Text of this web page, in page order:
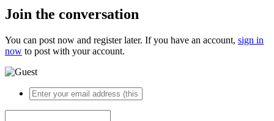
Join the conversation
You can post now and register later. If you have an account, sign in
now to post with your account.